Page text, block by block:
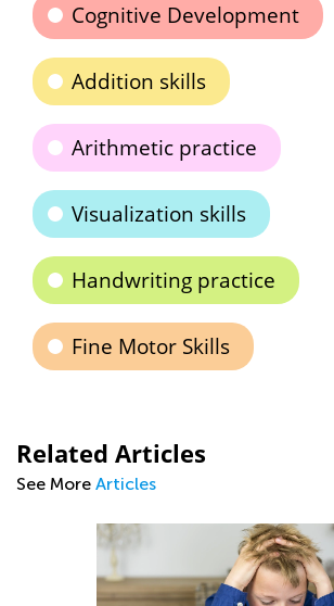
Cognitive Development
Addition skills
Arithmetic practice
Visualization skills
Handwriting practice
Fine Motor Skills
Related Articles
See More Articles